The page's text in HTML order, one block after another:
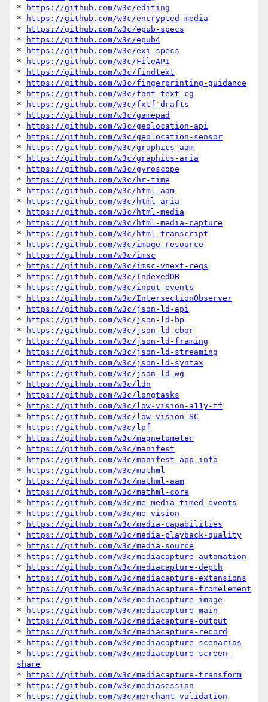
*
https://github.com/w3c/editing
*
https://github.com/w3c/encrypted-media
*
https://github.com/w3c/epub-specs
*
https://github.com/w3c/epub4
*
https://github.com/w3c/exi-specs
*
https://github.com/w3c/FileAPI
*
https://github.com/w3c/findtext
*
https://github.com/w3c/fingerprinting-guidance
*
https://github.com/w3c/font-text-cg
*
https://github.com/w3c/fxtf-drafts
*
https://github.com/w3c/gamepad
*
https://github.com/w3c/geolocation-api
*
https://github.com/w3c/geolocation-sensor
*
https://github.com/w3c/graphics-aam
*
https://github.com/w3c/graphics-aria
*
https://github.com/w3c/gyroscope
*
https://github.com/w3c/hr-time
*
https://github.com/w3c/html-aam
*
https://github.com/w3c/html-aria
*
https://github.com/w3c/html-media
*
https://github.com/w3c/html-media-capture
*
https://github.com/w3c/html-transcript
*
https://github.com/w3c/image-resource
*
https://github.com/w3c/imsc
*
https://github.com/w3c/imsc-vnext-reqs
*
https://github.com/w3c/IndexedDB
*
https://github.com/w3c/input-events
*
https://github.com/w3c/IntersectionObserver
*
https://github.com/w3c/json-ld-api
*
https://github.com/w3c/json-ld-bp
*
https://github.com/w3c/json-ld-cbor
*
https://github.com/w3c/json-ld-framing
*
https://github.com/w3c/json-ld-streaming
*
https://github.com/w3c/json-ld-syntax
*
https://github.com/w3c/json-ld-wg
*
https://github.com/w3c/ldn
*
https://github.com/w3c/longtasks
*
https://github.com/w3c/low-vision-a11y-tf
*
https://github.com/w3c/low-vision-SC
*
https://github.com/w3c/lpf
*
https://github.com/w3c/magnetometer
*
https://github.com/w3c/manifest
*
https://github.com/w3c/manifest-app-info
*
https://github.com/w3c/mathml
*
https://github.com/w3c/mathml-aam
*
https://github.com/w3c/mathml-core
*
https://github.com/w3c/me-media-timed-events
*
https://github.com/w3c/me-vision
*
https://github.com/w3c/media-capabilities
*
https://github.com/w3c/media-playback-quality
*
https://github.com/w3c/media-source
*
https://github.com/w3c/mediacapture-automation
*
https://github.com/w3c/mediacapture-depth
*
https://github.com/w3c/mediacapture-extensions
*
https://github.com/w3c/mediacapture-fromelement
*
https://github.com/w3c/mediacapture-image
*
https://github.com/w3c/mediacapture-main
*
https://github.com/w3c/mediacapture-output
*
https://github.com/w3c/mediacapture-record
*
https://github.com/w3c/mediacapture-scenarios
*
https://github.com/w3c/mediacapture-screen-
share
*
https://github.com/w3c/mediacapture-transform
*
https://github.com/w3c/mediasession
*
https://github.com/w3c/merchant-validation